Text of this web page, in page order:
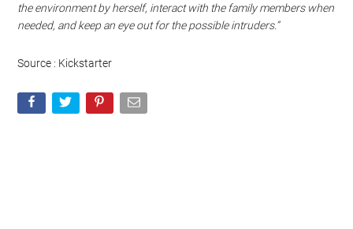
the environment by herself, interact with the family members when
needed, and keep an eye out for the possible intruders.”
Source : Kickstarter